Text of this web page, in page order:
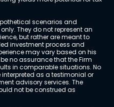
scenarios and
They do not represent an
but rather are meant to
investment process and
may vary based on his
no assurance that the Firm
in comparable situations. No
as a testimonial or
advisory services. The
not be construed as